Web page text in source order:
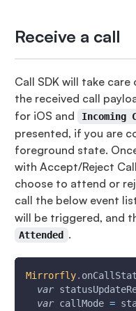
Receive a call
Call SDK will take
the received call
for iOS and
presented, if you are
foreground state.
with Accept/Reject
choose to attend or
call the below event
will be triggered, and
Attended .
Mirrorfly.
var
var callMode =